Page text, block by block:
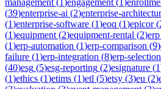
(39)enterprise-ai (2)enterprise-
(1)enterprise-software (1)eoq (1)epicor(
(1)equipment (2)equipment-rental (2)erp
(1)erp-automation (1)erp-comparison (9)
failure (1)erp-integration (8)erp-selection
(40)esg (5)esg-reporting (2)esignature (1
(1)ethics (1)etims (1)etl (5)etsy (3)eu (2)